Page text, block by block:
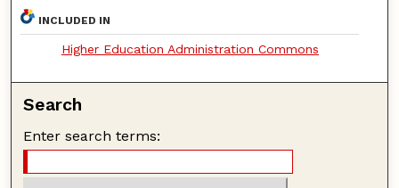
INCLUDED IN
Higher Education Administration Commons
Search
Enter search terms: